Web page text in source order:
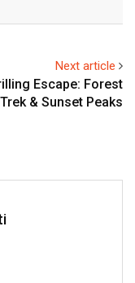
Next article
Escape: Forest
Trek & Sunset Peaks